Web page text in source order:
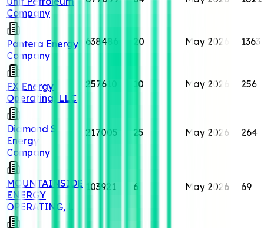
Company
Pantera Energy
Company
638486 20 May 2026 1363
FX Energy
Operating, LLC
257610 10 May 2026 256
Diamond S
Energy
Company
217005 25 May 2026 264
MOUNTAINSIDE
ENERGY
OPERATING, L
103921 6 May 2026 69